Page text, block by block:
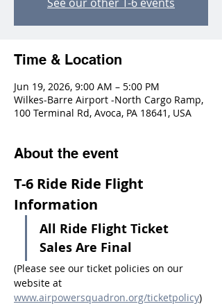
Time & Location
Jun 19, 2026, 9:00 AM – 5:00 PM
Wilkes-Barre Airport -North Cargo Ramp,
100 Terminal Rd, Avoca, PA 18641, USA
About the event
T-6 Ride Ride Flight
Information
All Ride Flight Ticket
Sales Are Final
(Please see our ticket policies on our
website at
www.airpowersquadron.org/ticketpolicy)